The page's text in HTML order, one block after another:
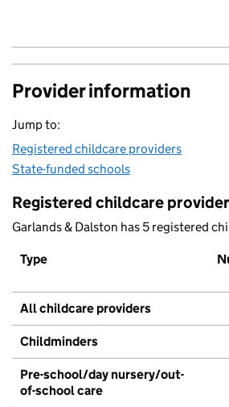
Provider information
Jump to:
Registered childcare providers
State-funded schools
Registered childcare
Garlands & Dalston has 5 registered
Type
All childcare providers
Childminders
Pre-school/day nursery/out-
of-school care